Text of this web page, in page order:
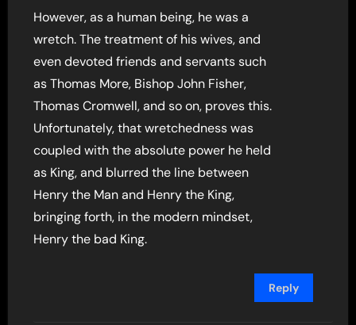
However, as a human being, he was a
wretch. The treatment of his wives, and
even devoted friends and servants such
as Thomas More, Bishop John Fisher,
Thomas Cromwell, and so on, proves this.
Unfortunately, that wretchedness was
coupled with the absolute power he held
as King, and blurred the line between
Henry the Man and Henry the King,
bringing forth, in the modern mindset,
Henry the bad King.
Reply